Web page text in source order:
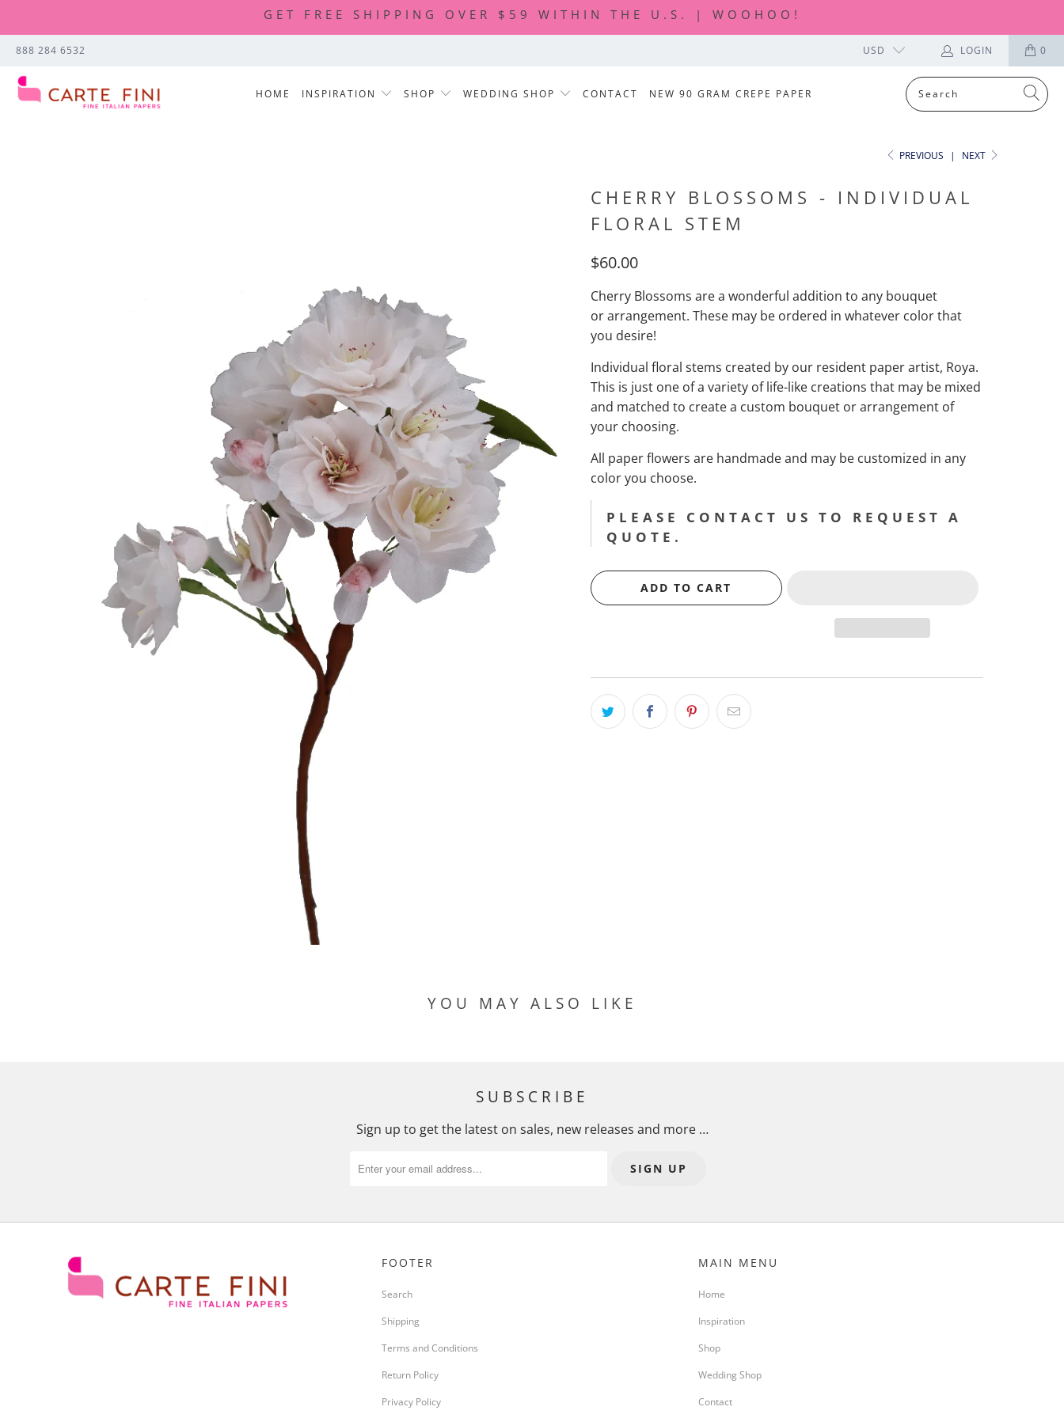
GET FREE SHIPPING OVER $59 WITHIN THE U.S. | WOOHOO!
888 284 6532 USD LOGIN 0
HOME INSPIRATION SHOP WEDDING SHOP CONTACT NEW 90 GRAM CREPE PAPER
PREVIOUS | NEXT
CHERRY BLOSSOMS - INDIVIDUAL
FLORAL STEM
$60.00
Cherry Blossoms are a wonderful addition to any bouquet
or arrangement. Thesemay be ordered in whatever color that
you desire!
Individual floral stems created by our resident paper artist, Roya.
This is just one of a variety of life-like creations that may be mixed
and matched to create a custom bouquet or arrangement of
your choosing.
All paper flowers are handmade and may be customized in any
color you choose.
PLEASE CONTACT US TO REQUEST A
QUOTE.
ADD TO CART
YOU MAY ALSO LIKE
SUBSCRIBE
Sign up to get the latest on sales, new releases and more …
FOOTER
Search
Shipping
Terms and Conditions
Return Policy
Privacy Policy
MAIN MENU
Home
Inspiration
Shop
Wedding Shop
Contact